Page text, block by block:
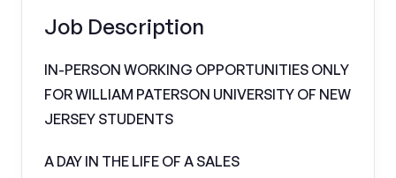
Job Description
IN-PERSON WORKING OPPORTUNITIES ONLY
FOR WILLIAM PATERSON UNIVERSITY OF NEW
JERSEY STUDENTS
A DAY IN THE LIFE OF A SALES